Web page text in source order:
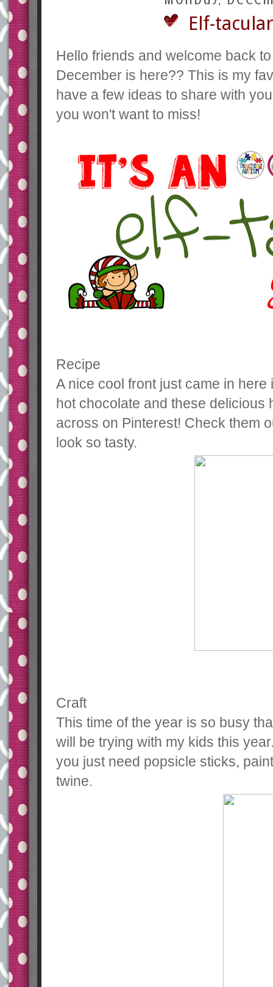
Elf-
Hello friends and welcome back
December is here?? This is my
have a few ideas to share with
you won't want to miss!
Recipe
A nice cool front just came in here
hot chocolate and these delicious
across on Pinterest! Check them
look so tasty.
Craft
This time of the year is so busy
will be trying with my kids this
you just need popsicle sticks,
twine.